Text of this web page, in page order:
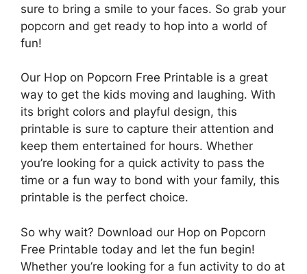
sure to bring a smile to your faces. So grab your
popcorn and get ready to hop into a world of
fun!
Our Hop on Popcorn Free Printable is a great
way to get the kids moving and laughing. With
its bright colors and playful design, this
printable is sure to capture their attention and
keep them entertained for hours. Whether
you’re looking for a quick activity to pass the
time or a fun way to bond with your family, this
printable is the perfect choice.
So why wait? Download our Hop on Popcorn
Free Printable today and let the fun begin!
Whether you’re looking for a fun activity to do at